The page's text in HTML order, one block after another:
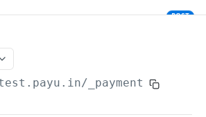
POST
/_payment